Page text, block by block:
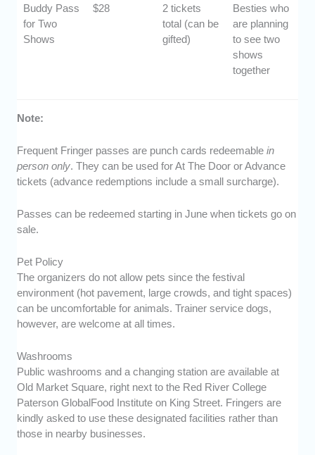
Buddy Pass
for Two
Shows
$28
2 tickets
total (can be
gifted)
Besties who
are planning
to see two
shows
together
Note:
Frequent Fringer passes are punch cards redeemablein
person only. They can be used for At The Door or Advance
tickets (advance redemptions include a small surcharge).
Passes can be redeemed starting in June when tickets go on
sale.
Pet Policy
The organizers do not allow pets since the festival
environment (hot pavement, large crowds, and tight spaces)
can be uncomfortable for animals. Trainer service dogs,
however, are welcome at all times.
Washrooms
Public washrooms and a changing station are available at
Old Market Square, right next to the Red River College
Paterson GlobalFood Institute on King Street. Fringers are
kindly asked to use these designated facilities rather than
those in nearby businesses.